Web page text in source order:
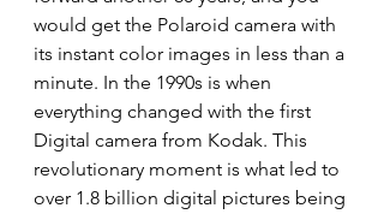
would get the Polaroid camera with
its instant color images in less than a
minute. In the 1990s is when
everything changed with the first
Digital camera from Kodak. This
revolutionary moment is what led to
over 1.8 billion digital pictures being